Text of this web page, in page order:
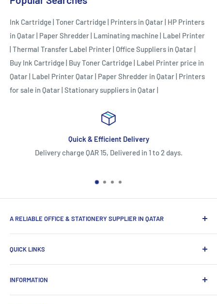
Ink Cartridge| Toner Cartridge| Printers in Qatar| HP Printers
in Qatar| Paper Shredder| Laminating machine| Label Printer
| Thermal Transfer Label Printer| Office Suppliers in Qatar|
Buy Ink Cartridge| Buy Toner Cartridge| Label Printer price in
Qatar| Label Printer Qatar| Paper Shredder in Qatar| Printers
for sale in Qatar| Stationary suppliers in Qatar|
15, Delivered in 1 to 2 days.
5 Days Return or
A RELIABLE OFFICE & STATIONERY SUPPLIER IN QATAR
Myoffice is one of the largest office & stationery suppliers
in Qatar, which provides a wide range of products that
enhance the efficiency of enterprises.
QUICK LINKS
Home
Computer Items
Writing & Marking
INFORMATION
About us